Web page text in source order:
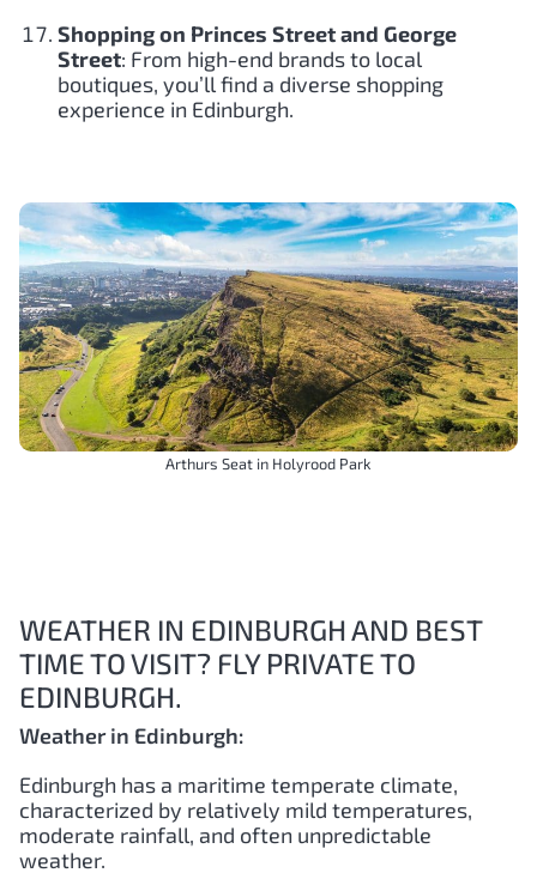
Shopping on Princes Street and George
Street: From high-end brands to local
boutiques, you’ll find a diverse shopping
experience in Edinburgh.
Arthurs Seat in Holyrood Park
WEATHER IN EDINBURGH AND BEST
TIME TO VISIT? FLY PRIVATE TO
EDINBURGH.
Weather in Edinburgh:
Edinburgh has a maritime temperate climate,
characterized by relatively mild temperatures,
moderate rainfall, and often unpredictable
weather.